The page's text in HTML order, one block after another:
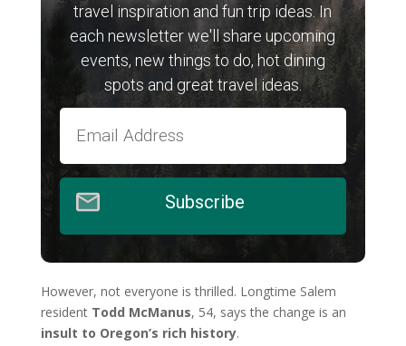
travel inspiration and fun trip ideas. In
each newsletter we'll share upcoming
events, new things to do, hot dining
spots and great travel ideas.
Subscribe
However, not everyone is thrilled. Longtime Salem
resident Todd McManus, 54, says the change is an
insult to Oregon’s rich history.